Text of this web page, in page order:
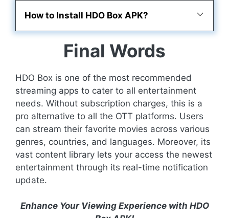
How to Install HDO Box APK?
Final Words
HDO Box is one of the most recommended
streaming apps to cater to all entertainment
needs. Without subscription charges, this is a
pro alternative to all the OTT platforms. Users
can stream their favorite movies across various
genres, countries, and languages. Moreover, its
vast content library lets your access the newest
entertainment through its real-time notification
update.
Enhance Your Viewing Experience with HDO